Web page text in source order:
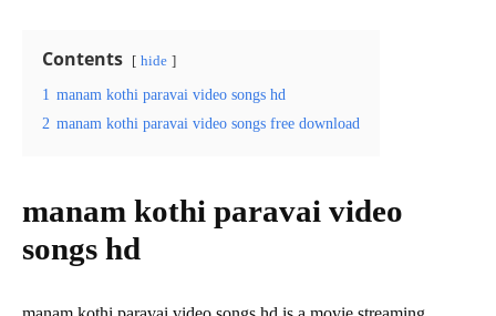
Contents hide
1 manam kothi paravai video songs hd
2 manam kothi paravai video songs free download
manam kothi paravai video
songs hd